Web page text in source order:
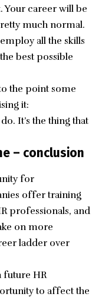
Your career will be
much normal.
all the skills
best possible
the point some
it:
It’s the thing that
– conclusion
for
offer training
professionals, and
on more
ladder over
future HR
to affect the